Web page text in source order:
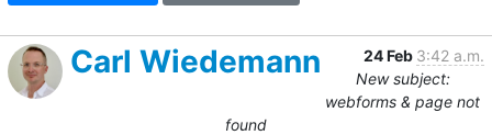
Carl Wiedemann 24 Feb 3:42 a.m.
New subject:
webforms & page not
found